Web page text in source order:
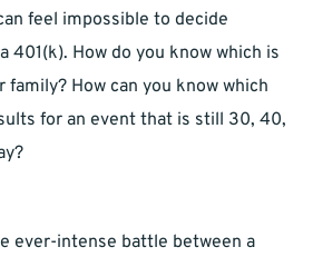
feel impossible to decide
401(k). How do you know which is
family? How can you know which
for an event that is still 30, 40,
ever-intense battle between a